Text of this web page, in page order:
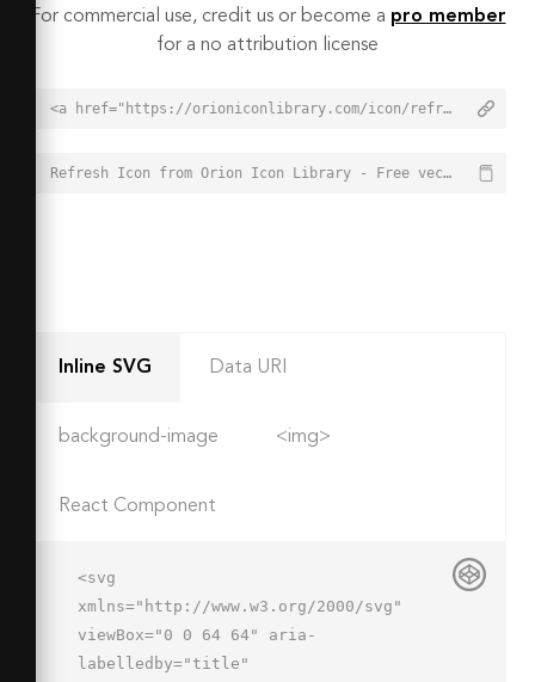
For commercial use, credit us or become a pro member
for a no attribution license
<a href="https://orioniconlibrary.com/icon/refresh-1764">Refresh Icon from Orion Icon Library - Free vector icons - SVG, PNG, & Icon Font</a>
Refresh Icon from Orion Icon Library - Free vector icons - SVG, PNG, & Icon Font - https://orioniconlibrary.com/icon/refresh-1764
Inline SVG Data URI
background-image <img>
React Component
<svg
xmlns="http://www.w3.org/2000/svg"
viewBox="0 0 64 64" aria-
labelledby="title"